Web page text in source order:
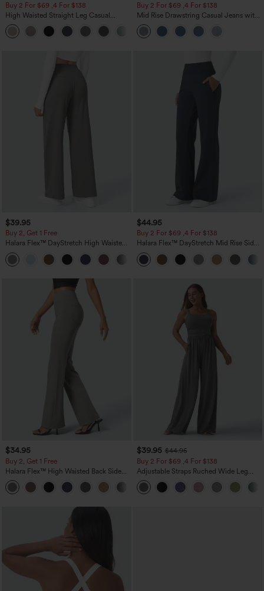
Buy 2 For $69 ,4 For $138
High Waisted Straight Leg Casual
Linen-Feel Pants with Pockets
+5
Buy 2 For $69 ,4 For $138
Mid Rise Drawstring Casual Jeans with
Pockets
$39.95
Buy 2, Get 1 Free
Halara Flex™ DayStretch High Waisted
Pocket Straight Leg Work Pants
+23
$44.95
Buy 2 For $69 ,4 For $138
Halara Flex™ DayStretch Mid Rise Side
Zipper Pocket Work Flare Pants
$34.95
Buy 2, Get 1 Free
Halara Flex™ High Waisted Back Side
Pocket Slight Flare Work Pants
+13
$39.95 $44.95
Buy 2 For $69 ,4 For $138
Adjustable Straps Ruched Wide Leg
Heathered Casual Jumpsuit with
Pockets-Easy Peezy